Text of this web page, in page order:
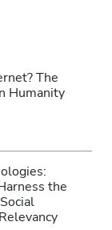
The
Humanity
the